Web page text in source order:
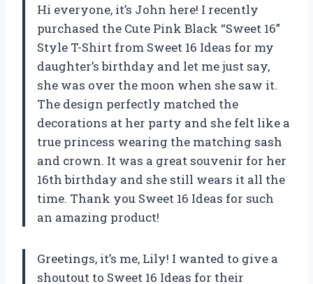
Hi everyone, it’s John here! I recently
purchased the Cute Pink Black “Sweet 16”
Style T-Shirt from Sweet 16 Ideas for my
daughter’s birthday and let me just say,
she was over the moon when she saw it.
The design perfectly matched the
decorations at her party and she felt like a
true princess wearing the matching sash
and crown. It was a great souvenir for her
16th birthday and she still wears it all the
time. Thank you Sweet 16 Ideas for such
an amazing product!
Greetings, it’s me, Lily! I wanted to give a
shoutout to Sweet 16 Ideas for their